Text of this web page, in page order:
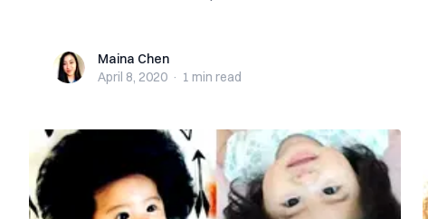
Maina ChenMaina Chen
April 8, 2020 · 1 min read